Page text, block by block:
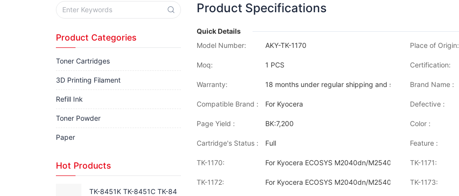
Product Specifications
Quick Details
Model Number:
AKY-TK-1170 Place of Origin:
Moq: 1 PCS Certification:
Warranty: 18 months under regular shipping and stock condition
Brand Name :
Compatible Brand : For Kyocera Defective :
Page Yield : BK:7,200 Color :
Cartridge's Status : Full Feature :
TK-1170: For Kyocera ECOSYS M2040dn/M2540dn/M2640idw
TK-1171:
TK-1172: For Kyocera ECOSYS M2040dn/M2540dw/M2640idw
TK-1173:
Product Categories
Toner Cartridges
3D Printing Filament
Refill Ink
Toner Powder
Paper
Hot Products
TK-8451K TK-8451C TK-84